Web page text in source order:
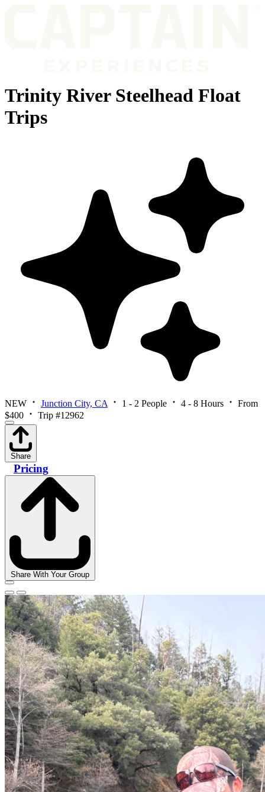
Trinity River Steelhead Float
Trips
NEW Junction City, CA 1 - 2 People 4 - 8 Hours
From
$400
Trip #12962
Share
Pricing
Share With Your Group